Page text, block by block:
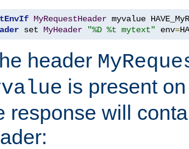
MyRequestHeader
set MyHeader "%D %t mytext" env=
header
is present
response will